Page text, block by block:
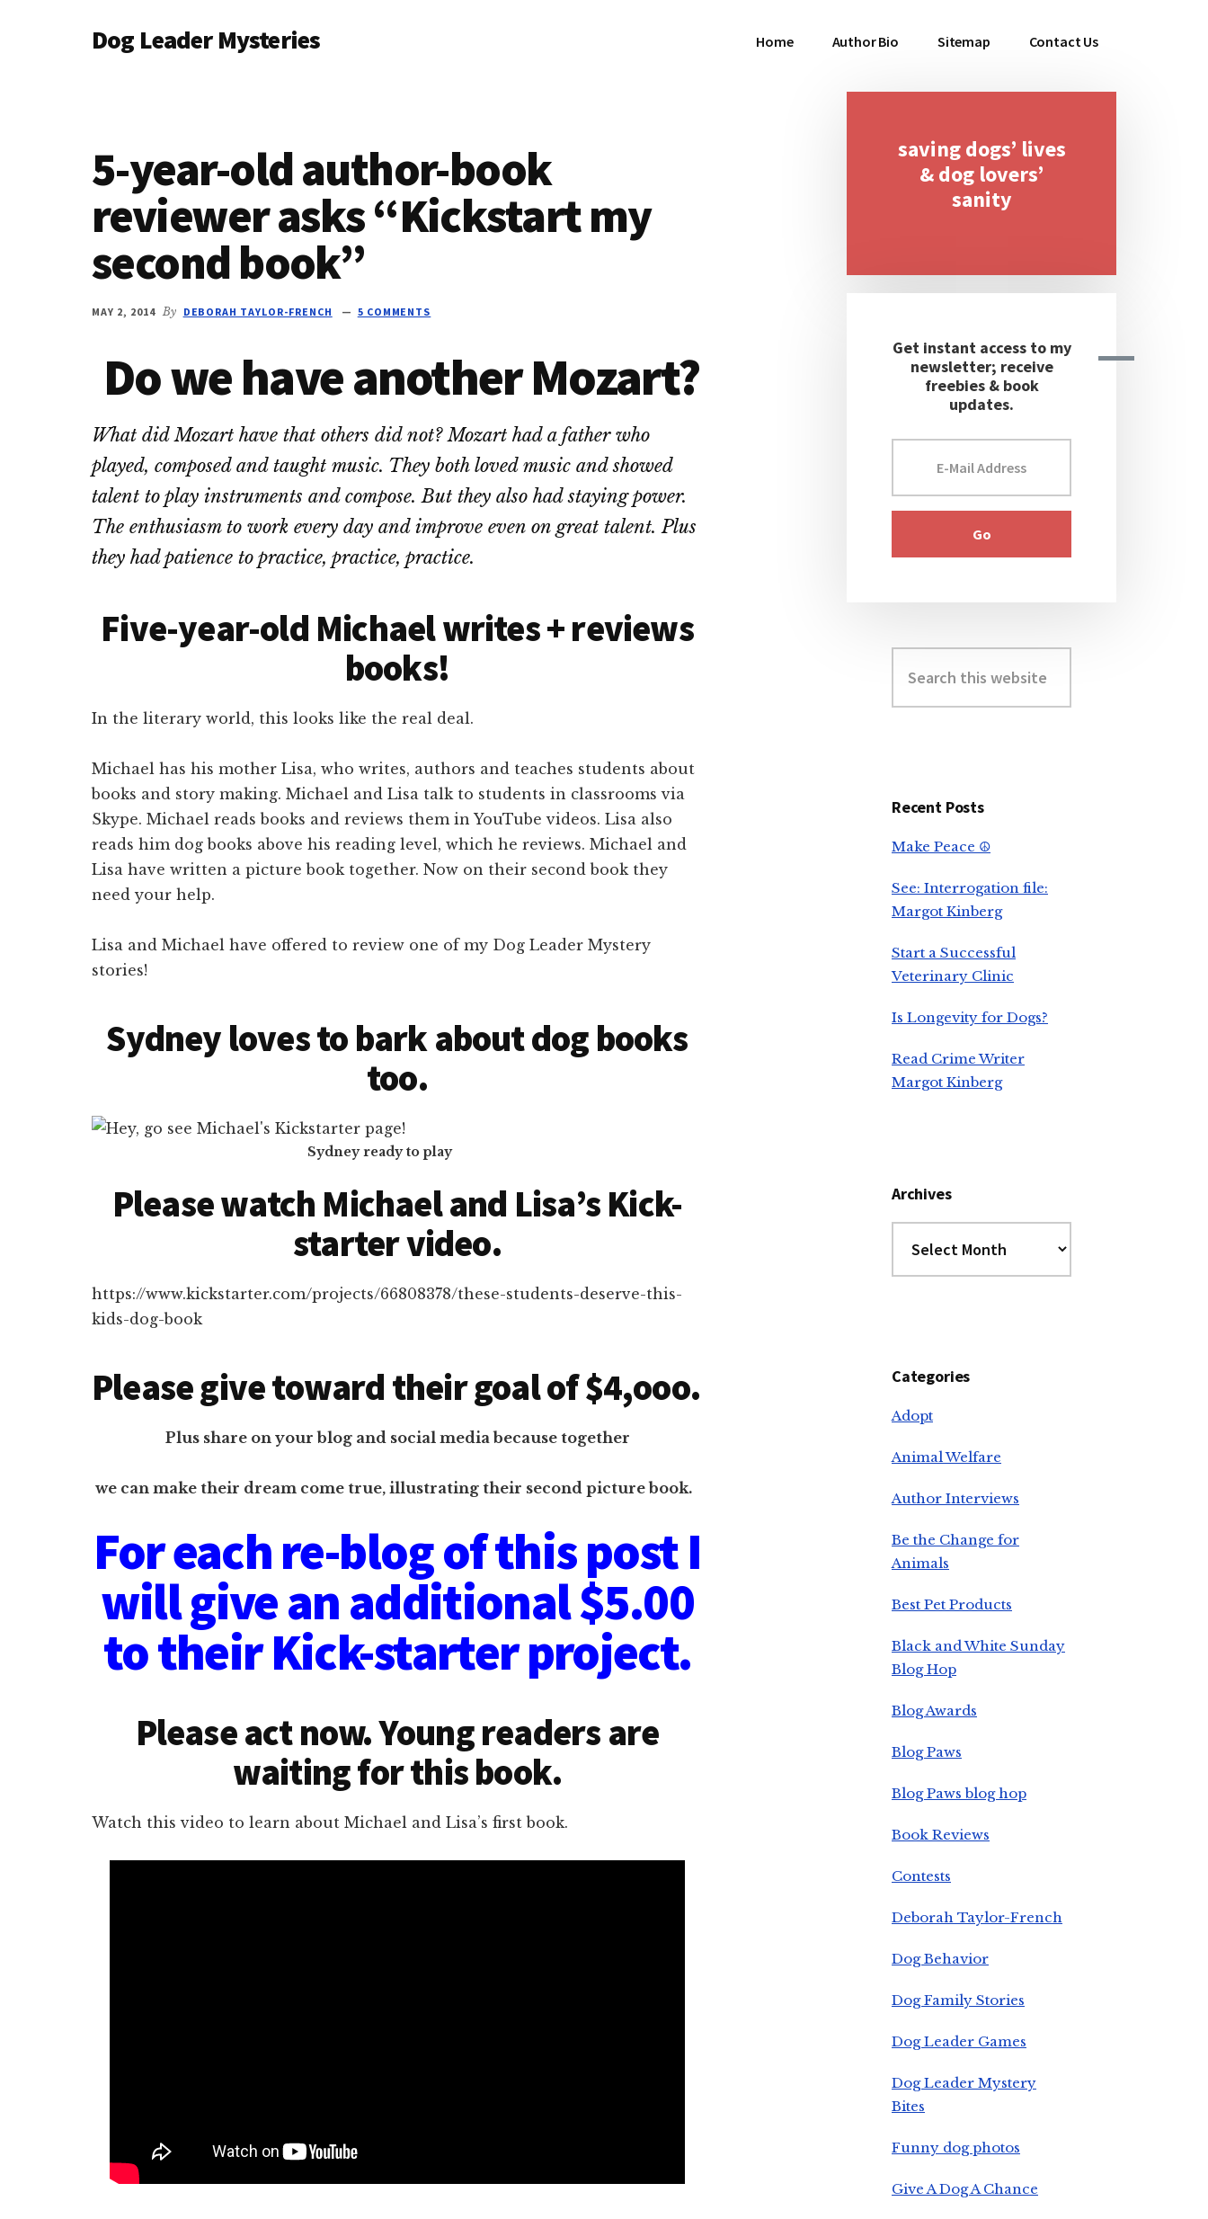
Dog Leader Mysteries
dog
lovers'
hearts
Home Author Bio Sitemap Contact Us
5-year-old author-book
reviewer asks “Kickstart my
second book”
MAY 2, 2014 By DEBORAH TAYLOR-FRENCH 5 COMMENTS
Do we have another Mozart?
What did Mozart have that others did not? Mozart had a father who
played, composed and taught music. They both loved music and showed
talent to play instruments and compose. But they also had staying power.
The enthusiasm to work every day and improve even on great talent. Plus
they had patience to practice, practice, practice.
Five-year-old Michael writes + reviews
books!
In the literary world, this looks like the real deal.
Michael has his mother Lisa, who writes, authors and teaches students about
books and story making. Michael and Lisa talk to students in classrooms via
Skype. Michael reads books and reviews them in YouTube videos. Lisa also
reads him dog books above his reading level, which he reviews. Michael and
Lisa have written a picture book together. Now on their second book they
need your help.
Lisa and Michael have offered to review one of my Dog Leader Mystery
stories!
Sydney loves to bark about dog books
too.
Sydney ready to play
Please watch Michael and Lisa’s Kick-
starter video.
https://www.kickstarter.com/projects/66808378/these-students-deserve-this-
kids-dog-book
Please give toward their goal of $4,ooo.
Plus share on your blog and social media because together
we can make their dream come true, illustrating their second picture book.
For each re-blog of this post I
will give an additional $5.00
to their Kick-starter project.
Please act now. Young readers are
waiting for this book.
Watch this video to learn about Michael and Lisa’s first book.
Primary
Sidebar
saving dogs’ lives
& dog lovers’
sanity
Get instant access to my
newsletter; receive
freebies & book
updates.
this
website
Recent Posts
Make Peace ☮️
See: Interrogation file:
Margot Kinberg
Start a Successful
Veterinary Clinic
Is Longevity for Dogs?
Read Crime Writer
Margot Kinberg
Archives
Categories
Adopt
Animal Welfare
Author Interviews
Be the Change for
Animals
Best Pet Products
Black and White Sunday
Blog Hop
Blog Awards
Blog Paws
Blog Paws blog hop
Book Reviews
Contests
Deborah Taylor-French
Dog Behavior
Dog Family Stories
Dog Leader Games
Dog Leader Mystery
Bites
Funny dog photos
Give A Dog A Chance